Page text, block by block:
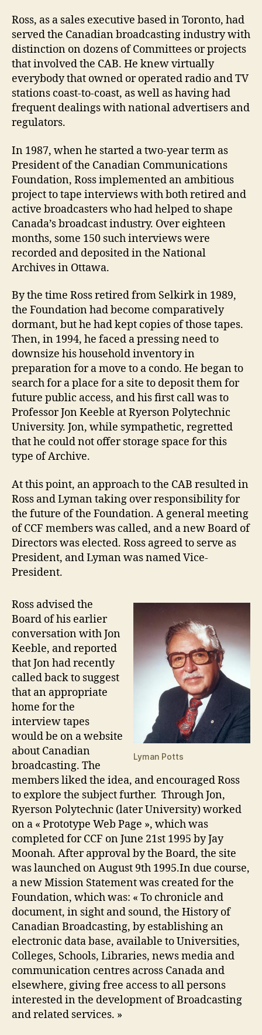
Ross, as a sales executive based in Toronto, had
served the Canadian broadcasting industry with
distinction on dozens of Committees or projects
that involved the CAB. He knew virtually
everybody that owned or operated radio and TV
stations coast-to-coast, as well as having had
frequent dealings with national advertisers and
regulators.
In 1987, when he started a two-year term as
President of the Canadian Communications
Foundation, Ross implemented an ambitious
project to tape interviews with both retired and
active broadcasters who had helped to shape
Canada’s broadcast industry. Over eighteen
months, some 150 such interviews were
recorded and deposited in the National
Archives in Ottawa.
By the time Ross retired from Selkirk in 1989,
the Foundation had become comparatively
dormant, but he had kept copies of those tapes.
Then, in 1994, he faced a pressing need to
downsize his household inventory in
preparation for a move to a condo. He began to
search for a place for a site to deposit them for
future public access, and his first call was to
Professor Jon Keeble at Ryerson Polytechnic
University. Jon, while sympathetic, regretted
that he could not offer storage space for this
type of Archive.
At this point, an approach to the CAB resulted in
Ross and Lyman taking over responsibility for
the future of the Foundation. A general meeting
of CCF members was called, and a new Board of
Directors was elected. Ross agreed to serve as
President, and Lyman was named Vice-
President.
Lyman Potts
Ross advised the
Board of his earlier
conversation with Jon
Keeble, and reported
that Jon had recently
called back to suggest
that an appropriate
home for the
interview tapes
would be on a website
about Canadian
broadcasting. The
members liked the idea, and encouraged Ross
to explore the subject further. Through Jon,
Ryerson Polytechnic (later University) worked
on a « Prototype Web Page », which was
completed for CCF on June 21st 1995 by Jay
Moonah. After approval by the Board, the site
was launched on August 9th 1995.In due course,
a new Mission Statement was created for the
Foundation, which was: « To chronicle and
document, in sight and sound, the History of
Canadian Broadcasting, by establishing an
electronic data base, available to Universities,
Colleges, Schools, Libraries, news media and
communication centres across Canada and
elsewhere, giving free access to all persons
interested in the development of Broadcasting
and related services. »